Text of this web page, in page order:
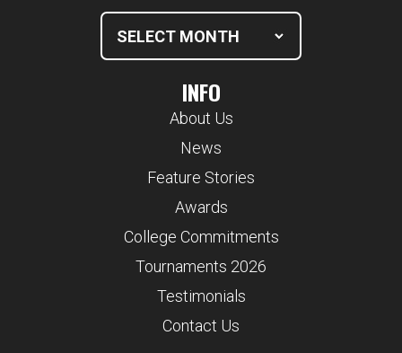
INFO
About Us
News
Feature Stories
Awards
College Commitments
Tournaments 2026
Testimonials
Contact Us